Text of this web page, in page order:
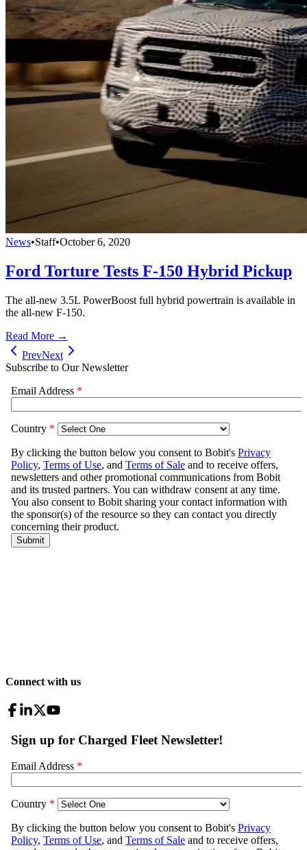
News•Staff•October 6, 2020
Ford Torture Tests F-150 Hybrid Pickup
The all-new 3.5L PowerBoost full hybrid powertrain is available in
the all-new F-150.
Read More →
PrevNext
Subscribe to Our Newsletter
Connect with us